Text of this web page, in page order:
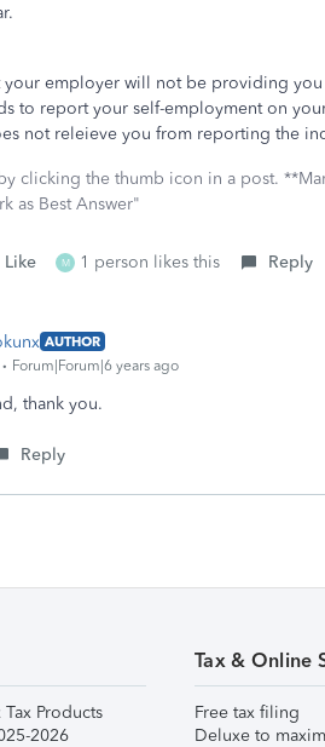
your employer will not be providing you
to report your self-employment on
not releieve you from reporting the
clicking the thumb icon in a post.
as Best Answer"
Like M 1 person likes this Reply
AUTHOR
Forum|Forum|6 years ago
thank you.
Reply
Products
2026
Tax & Online
Free tax filing
Deluxe to